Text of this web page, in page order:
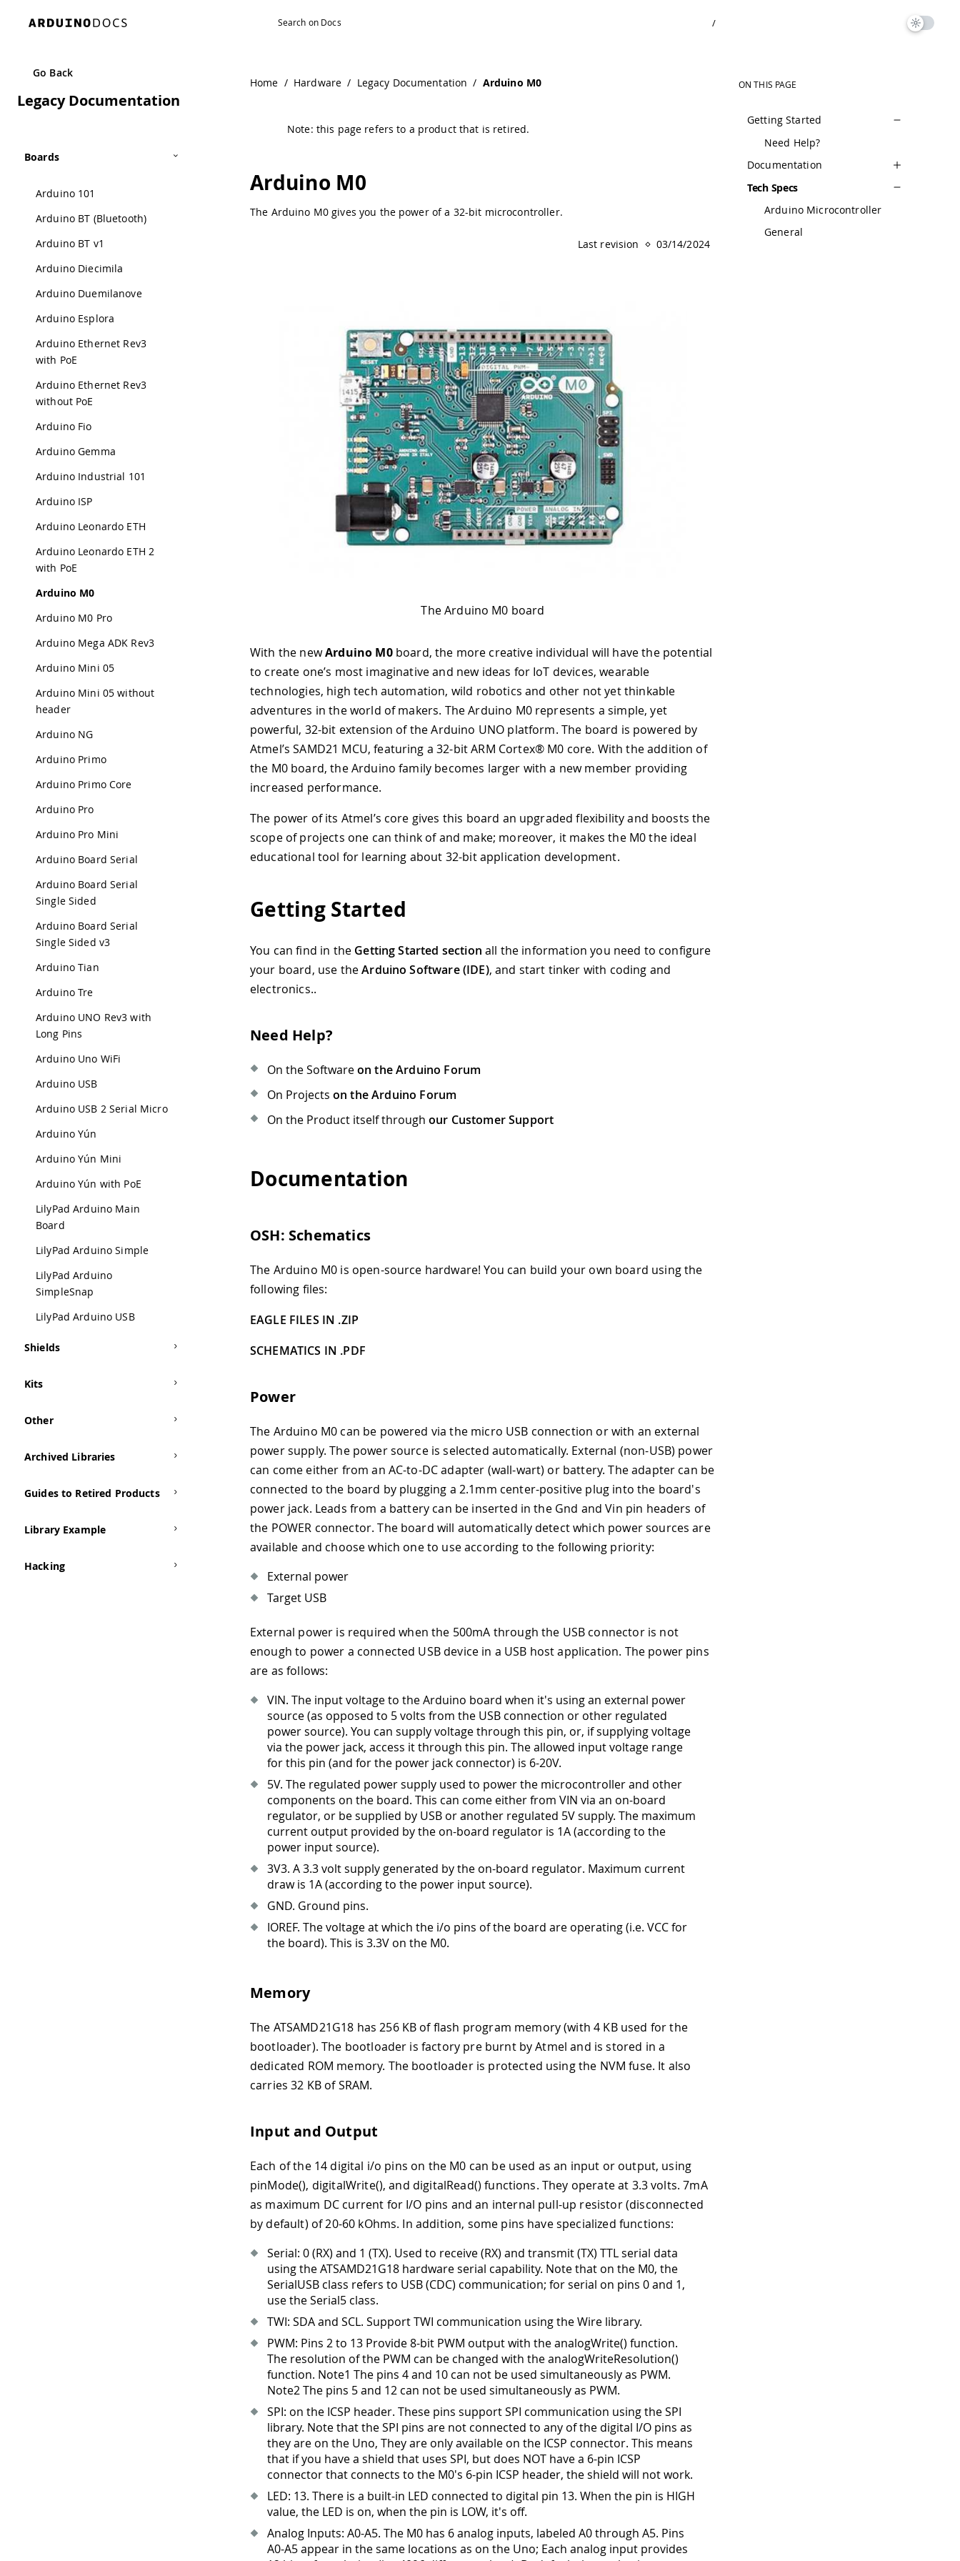
/
Go Back
Legacy Documentation
Boards
Arduino 101
Arduino BT (Bluetooth)
Arduino BT v1
Arduino Diecimila
Arduino Duemilanove
Arduino Esplora
Arduino Ethernet Rev3
with PoE
Arduino Ethernet Rev3
without PoE
Arduino Fio
Arduino Gemma
Arduino Industrial 101
Arduino ISP
Arduino Leonardo ETH
Arduino Leonardo ETH 2
with PoE
Arduino M0
Arduino M0 Pro
Arduino Mega ADK Rev3
Arduino Mini 05
Arduino Mini 05 without
header
Arduino NG
Arduino Primo
Arduino Primo Core
Arduino Pro
Arduino Pro Mini
Arduino Board Serial
Arduino Board Serial
Single Sided
Arduino Board Serial
Single Sided v3
Arduino Tian
Arduino Tre
Arduino UNO Rev3 with
Long Pins
Arduino Uno WiFi
Arduino USB
Arduino USB 2 Serial Micro
Arduino Yún
Arduino Yún Mini
Arduino Yún with PoE
LilyPad Arduino Main
Board
LilyPad Arduino Simple
LilyPad Arduino
SimpleSnap
LilyPad Arduino USB
Shields
Kits
Other
Archived Libraries
Guides to Retired Products
Library Example
Hacking
Home / Hardware / Legacy Documentation / Arduino M0
Note: this page refers to a product that is retired.
Arduino M0
The Arduino M0 gives you the power of a 32-bit microcontroller.
Last revision 03/14/2024
The Arduino M0 board
With the newArduino M0board, the more creative individual will have the potential
to create one’s most imaginative and new ideas for IoT devices, wearable
technologies, high tech automation, wild robotics and other not yet thinkable
adventures in the world of makers. The Arduino M0 represents a simple, yet
powerful, 32-bit extension of the Arduino UNO platform. The board is powered by
Atmel’s SAMD21 MCU, featuring a 32-bit ARM Cortex® M0 core. With the addition of
the M0 board, the Arduino family becomes larger with a new member providing
increased performance.
The power of its Atmel’s core gives this board an upgraded flexibility and boosts the
scope of projects one can think of and make; moreover, it makes the M0 the ideal
educational tool for learning about 32-bit application development.
Getting Started
You can find in the Getting Started section all the information you need to configure
your board, use theArduino Software (IDE), and start tinker with coding and
electronics..
Need Help?
On the Softwareon the Arduino Forum
On Projects on the Arduino Forum
On the Product itself through our Customer Support
Documentation
OSH: Schematics
The Arduino M0 is open-source hardware! You can build your own board using the
following files:
EAGLE FILES IN .ZIP
SCHEMATICS IN .PDF
Power
The Arduino M0 can be powered via the micro USB connection or with an external
power supply. The power source is selected automatically. External (non-USB) power
can come either from an AC-to-DC adapter (wall-wart) or battery. The adapter can be
connected to the board by plugging a 2.1mm center-positive plug into the board's
power jack. Leads from a battery can be inserted in the Gnd and Vin pin headers of
the POWER connector. The board will automatically detect which power sources are
available and choose which one to use according to the following priority:
External power
Target USB
External power is required when the 500mA through the USB connector is not
enough to power a connected USB device in a USB host application. The power pins
are as follows:
VIN. The input voltage to the Arduino board when it's using an external power
source (as opposed to 5 volts from the USB connection or other regulated
power source). You can supply voltage through this pin, or, if supplying voltage
via the power jack, access it through this pin. The allowed input voltage range
for this pin (and for the power jack connector) is 6-20V.
5V. The regulated power supply used to power the microcontroller and other
components on the board. This can come either from VIN via an on-board
regulator, or be supplied by USB or another regulated 5V supply. The maximum
current output provided by the on-board regulator is 1A (according to the
power input source).
3V3. A 3.3 volt supply generated by the on-board regulator. Maximum current
draw is 1A (according to the power input source).
GND. Ground pins.
IOREF. The voltage at which the i/o pins of the board are operating (i.e. VCC for
the board). This is 3.3V on the M0.
Memory
The ATSAMD21G18 has 256 KB of flash program memory (with 4 KB used for the
bootloader). The bootloader is factory pre burnt by Atmel and is stored in a
dedicated ROM memory. The bootloader is protected using the NVM fuse. It also
carries 32 KB of SRAM.
Input and Output
Each of the 14 digital i/o pins on the M0 can be used as an input or output, using
pinMode(), digitalWrite(), and digitalRead() functions. They operate at 3.3 volts. 7mA
as maximum DC current for I/O pins and an internal pull-up resistor (disconnected
by default) of 20-60 kOhms. In addition, some pins have specialized functions:
Serial: 0 (RX) and 1 (TX). Used to receive (RX) and transmit (TX) TTL serial data
using the ATSAMD21G18 hardware serial capability. Note that on the M0, the
SerialUSB class refers to USB (CDC) communication; for serial on pins 0 and 1,
use the Serial5 class.
TWI: SDA and SCL. Support TWI communication using the Wire library.
PWM: Pins 2 to 13 Provide 8-bit PWM output with the analogWrite() function.
The resolution of the PWM can be changed with the analogWriteResolution()
function. Note1 The pins 4 and 10 can not be used simultaneously as PWM.
Note2 The pins 5 and 12 can not be used simultaneously as PWM.
SPI: on the ICSP header. These pins support SPI communication using the SPI
library. Note that the SPI pins are not connected to any of the digital I/O pins as
they are on the Uno, They are only available on the ICSP connector. This means
that if you have a shield that uses SPI, but does NOT have a 6-pin ICSP
connector that connects to the M0's 6-pin ICSP header, the shield will not work.
LED: 13. There is a built-in LED connected to digital pin 13. When the pin is HIGH
value, the LED is on, when the pin is LOW, it's off.
Analog Inputs: A0-A5. The M0 has 6 analog inputs, labeled A0 through A5. Pins
A0-A5 appear in the same locations as on the Uno; Each analog input provides
ON THIS PAGE
Getting Started
Need Help?
Documentation
Tech Specs
Arduino Microcontroller
General